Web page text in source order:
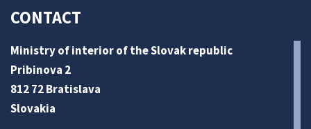
CONTACT
Ministry of interior of the Slovak republic
Pribinova 2
812 72 Bratislava
Slovakia